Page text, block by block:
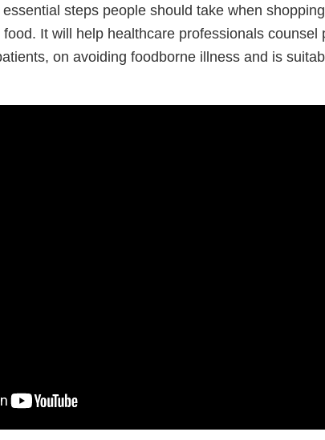
steps people should take when
It will help healthcare professionals counsel
on avoiding foodborne illness and is